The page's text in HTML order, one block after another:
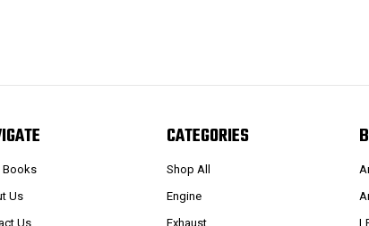
Books
Us
Us
CATEGORIES
Shop All
Engine
Exhaust